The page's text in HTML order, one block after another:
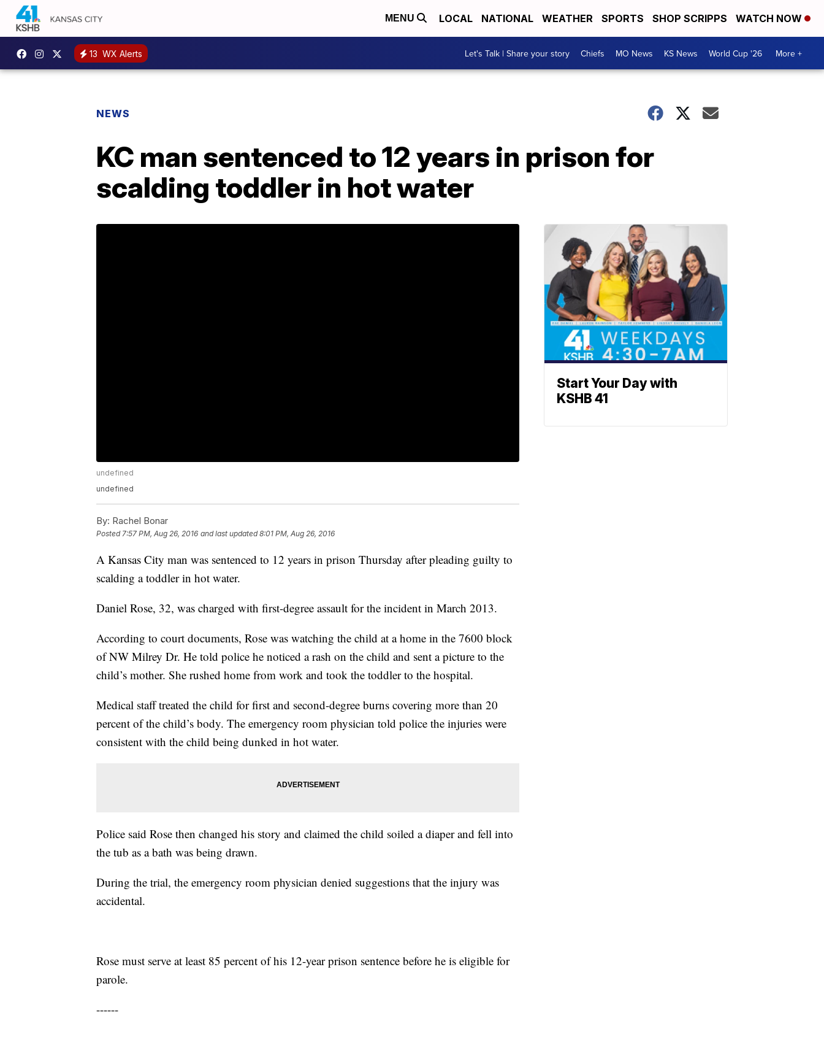
MENU LOCAL NATIONAL WEATHER SPORTS SHOP SCRIPPS WATCH NOW
13 WX Alerts Let's Talk | Share your story Chiefs MO News KS News World Cup '26 More +
NEWS
KC man sentenced to 12 years in prison for
scalding toddler in hot water
undefined
undefined
By: Rachel Bonar
Posted7:57 PM, Aug 26, 2016 and last updated 8:01 PM, Aug 26, 2016
A Kansas City man was sentenced to 12 years in prison Thursday after pleading guilty to
scalding a toddler in hot water.
Daniel Rose, 32, was charged with first-degree assault for the incident in March 2013.
According to court documents, Rose was watching the child at a home in the 7600 block
of NW Milrey Dr. He told police he noticed a rash on the child and sent a picture to the
child’s mother. She rushed home from work and took the toddler to the hospital.
Medical staff treated the child for first and second-degree burns covering more than 20
percent of the child’s body. The emergency room physician told police the injuries were
consistent with the child being dunked in hot water.
Police said Rose then changed his story and claimed the child soiled a diaper and fell into
the tub as a bath was being drawn.
During the trial, the emergency room physician denied suggestions that the injury was
accidental.
Rose must serve at least 85 percent of his 12-year prison sentence before he is eligible for
parole.
------
Start Your Day with
KSHB 41